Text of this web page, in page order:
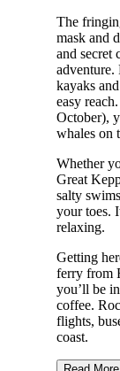
The
mask and
and secret
adventure.
kayaks
easy
October),
whales on
Whether
Great
salty
your toes.
relaxing.
Getting
ferry from
you’ll be
coffee.
flights,
coast.